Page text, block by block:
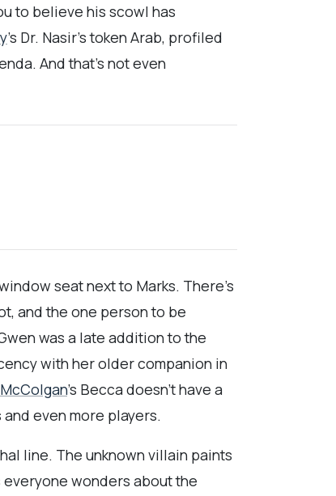
to believe his scowl has
’s Dr. Nasir’s token Arab, profiled
And that’s not even
seat next to Marks. There’s
and the one person to be
was a late addition to the
with her older companion in
’s Becca doesn’t have a
even more players.
line. The unknown villain paints
everyone wonders about the